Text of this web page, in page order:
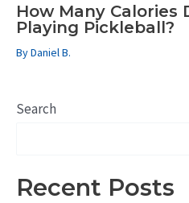
How Many Calories
Playing Pickleball?
ByDaniel B.
Search
Recent Posts